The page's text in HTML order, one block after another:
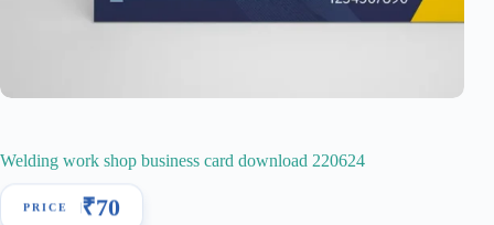
Welding work shop business card download 220624
₹70